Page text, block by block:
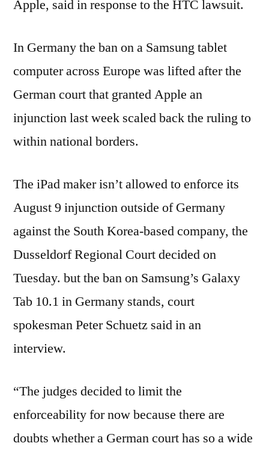
Apple, said in response to the HTC lawsuit.
In Germany the ban on a Samsung tablet
computer across Europe was lifted after the
German court that granted Apple an
injunction last week scaled back the ruling to
within national borders.
The iPad maker isn’t allowed to enforce its
August 9 injunction outside of Germany
against the South Korea-based company, the
Dusseldorf Regional Court decided on
Tuesday. but the ban on Samsung’s Galaxy
Tab 10.1 in Germany stands, court
spokesman Peter Schuetz said in an
interview.
“The judges decided to limit the
enforceability for now because there are
doubts whether a German court has so a wide